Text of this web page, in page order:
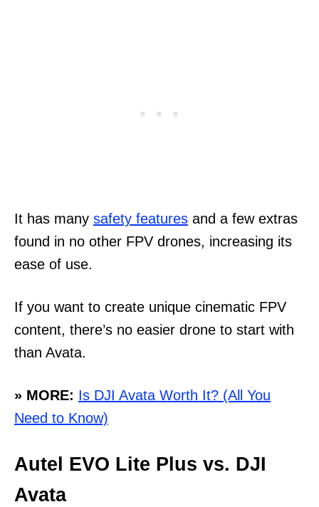
It has many safety features and a few extras
found in no other FPV drones, increasing its
ease of use.
If you want to create unique cinematic FPV
content, there’s no easier drone to start with
than Avata.
» MORE: Is DJI Avata Worth It? (All You
Need to Know)
Autel EVO Lite Plus vs. DJI
Avata